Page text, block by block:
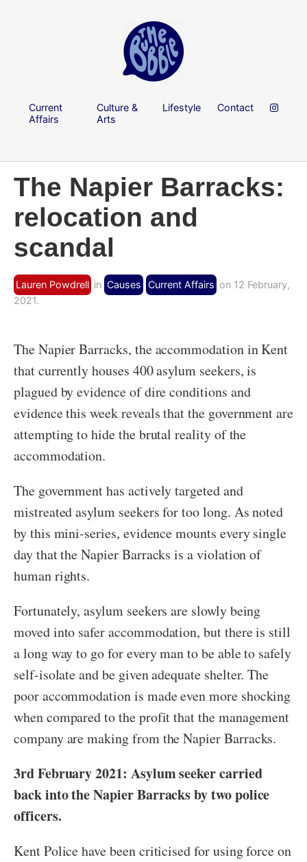
Current
Affairs
Culture &
Arts
Lifestyle Contact
The Napier Barracks:
relocation and
scandal
Lauren Powdrell in Causes Current Affairs on 12 February,
2021.
The Napier Barracks, the accommodation in Kent
that currently houses 400 asylum seekers, is
plagued by evidence of dire conditions and
evidence this week reveals that the government are
attempting to hide the brutal reality of the
accommodation.
The government has actively targeted and
mistreated asylum seekers for too long. As noted
by this mini-series, evidence mounts every single
day that the Napier Barracks is a violation of
human rights.
Fortunately, asylum seekers are slowly being
moved into safer accommodation, but there is still
a long way to go for every man to be able to safely
self-isolate and be given adequate shelter. The
poor accommodation is made even more shocking
when compared to the profit that the management
company are making from the Napier Barracks.
3rd February 2021: Asylum seeker carried
back into the Napier Barracks by two police
officers.
Kent Police have been criticised for using force on